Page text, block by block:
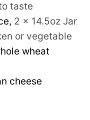
taste
, 2 x 14.5oz Jar
or vegetable
wheat
cheese